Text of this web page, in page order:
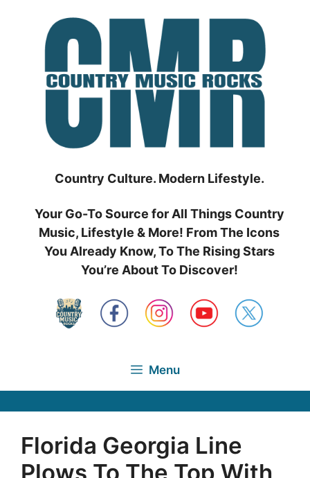
Country Culture. Modern Lifestyle.
Your Go-To Source for All Things Country
Music, Lifestyle & More! From The Icons
You Already Know, To The Rising Stars
You’re About To Discover!
Menu
Florida Georgia Line
Plows To The Top With